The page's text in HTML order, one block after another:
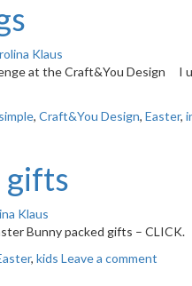
Klaus
at the Craft&You Design I
, Craft&You Design, Easter,
gifts
Klaus
Bunny packed gifts –
, kids Leave a comment